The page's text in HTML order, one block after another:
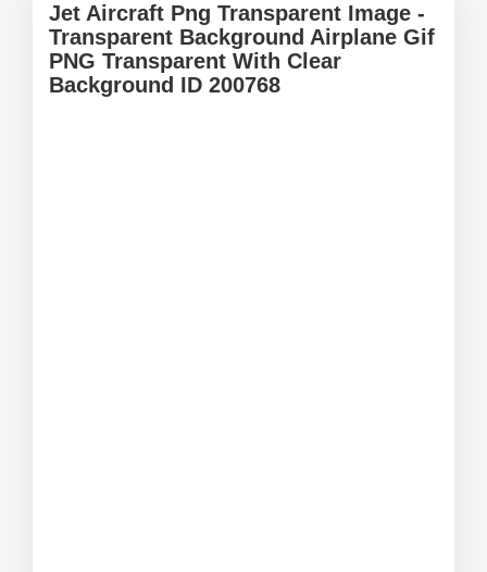
Jet Aircraft Png Transparent Image -
Transparent Background Airplane Gif
PNG Transparent With Clear
Background ID 200768